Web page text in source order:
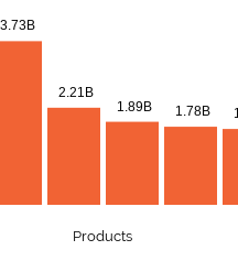
3.73B
2.21B
1.89B
1.78B
Products